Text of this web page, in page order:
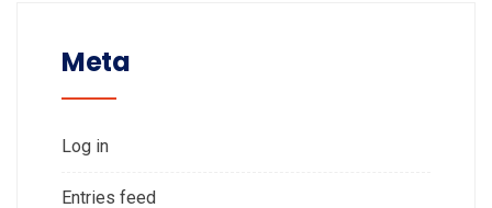
Meta
Log in
Entries feed